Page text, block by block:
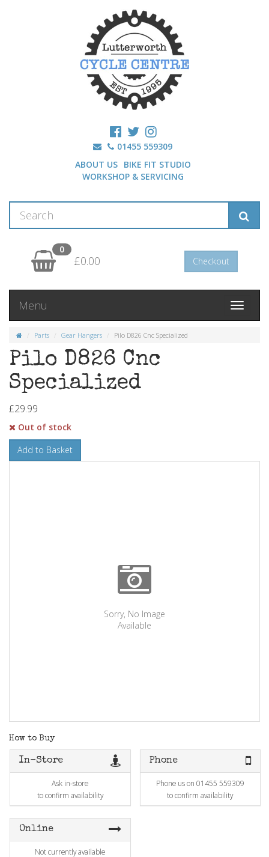
01455 559309
ABOUT US BIKE FIT STUDIO
WORKSHOP & SERVICING
0
£0.00 Checkout
Toggle
Menu
Parts Gear Hangers Pilo D826 Cnc Specialized
Pilo D826 Cnc
Specialized
£29.99
Out of stock
Add to Basket
Sorry, No Image
Available
How to Buy
In-Store
Ask in-store
to confirm availability
Phone
Phone us on 01455 559309
to confirm availability
Online
Not currently available